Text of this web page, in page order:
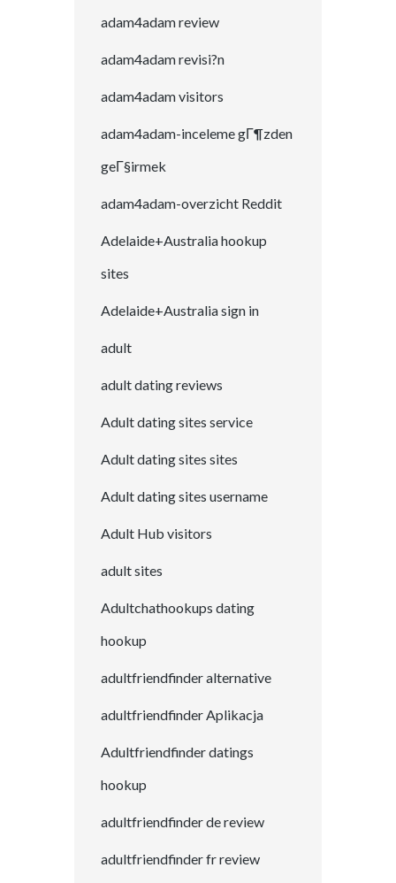
adam4adam review
adam4adam revisi?n
adam4adam visitors
adam4adam-inceleme gГ¶zden
geГ§irmek
adam4adam-overzicht Reddit
Adelaide+Australia hookup
sites
Adelaide+Australia sign in
adult
adult dating reviews
Adult dating sites service
Adult dating sites sites
Adult dating sites username
Adult Hub visitors
adult sites
Adultchathookups dating
hookup
adultfriendfinder alternative
adultfriendfinder Aplikacja
Adultfriendfinder datings
hookup
adultfriendfinder de review
adultfriendfinder fr review